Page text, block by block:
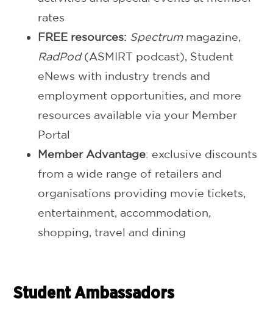
rates
FREE resources: Spectrummagazine,
RadPod(ASMIRT podcast), Student
eNews with industry trends and
employment opportunities, and more
resources available via your Member
Portal
Member Advantage: exclusive discounts
from a wide range of retailers and
organisations providing movie tickets,
entertainment, accommodation,
shopping, travel and dining
Student Ambassadors